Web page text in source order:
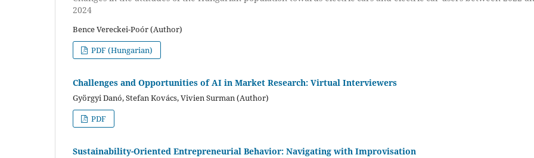
2024
Bence Vereckei-Poór (Author)
PDF (Hungarian)
Challenges and Opportunities of AI in Market Research: Virtual Interviewers
Györgyi Danó, Stefan Kovács, Vivien Surman (Author)
PDF
Sustainability-Oriented Entrepreneurial Behavior: Navigating with Improvisation